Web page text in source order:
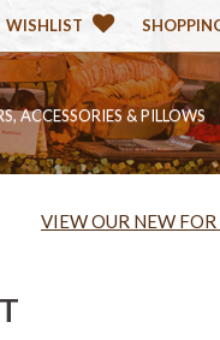
WISHLIST
ACCESSORIES & PILLOWS
VIEW OUR NEW